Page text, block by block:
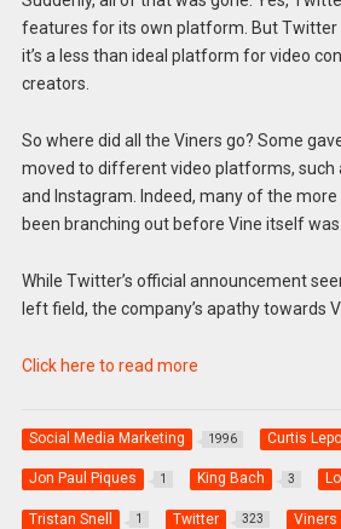
features for its own platform. But Twitter
it’s a less than ideal platform for video
creators.
So where did all the Viners go? Some
moved to different video platforms, such
and Instagram. Indeed, many of the
been branching out before Vine itself
While Twitter’s official announcement
left field, the company’s apathy towards
Click here to read more
Social Media Marketing 1996 Curtis
Jon Paul Piques 1 King Bach 3
Tristan Snell 1 Twitter 323 Viners